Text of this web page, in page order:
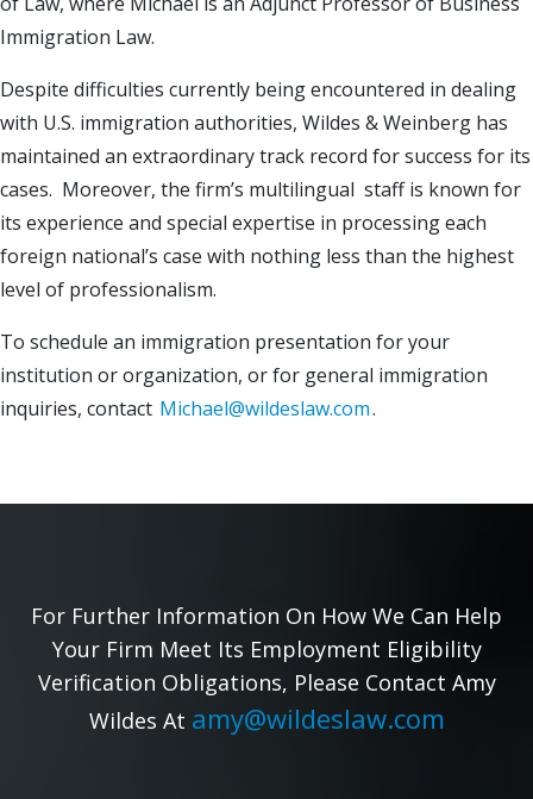
Immigration Law.
Despite difficulties currently being encountered in dealing
with U.S. immigration authorities, Wildes & Weinberg has
maintained an extraordinary track record for success for its
cases. Moreover, the firm’s multilingual staff is known for
its experience and special expertise in processing each
foreign national’s case with nothing less than the highest
level of professionalism.
To schedule an immigration presentation for your
institution or organization, or for general immigration
inquiries, contact Michael@wildeslaw.com.
For Further Information On How We Can Help
Your Firm Meet Its Employment Eligibility
Verification Obligations, Please Contact Amy
Wildes At amy@wildeslaw.com